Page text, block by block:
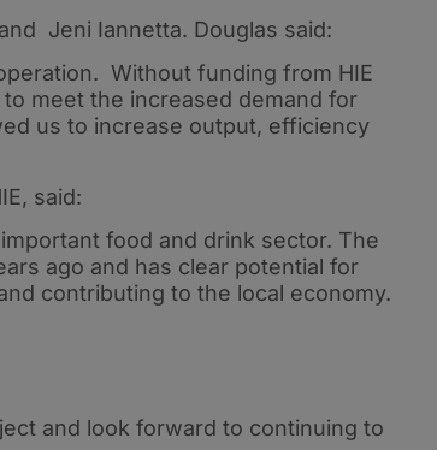
Jeni Iannetta. Douglas said:
Without funding from HIE
meet the increased demand for
us to increase output, efficiency
said:
food and drink sector. The
ago and has clear potential for
contributing to the local economy.
and look forward to continuing to